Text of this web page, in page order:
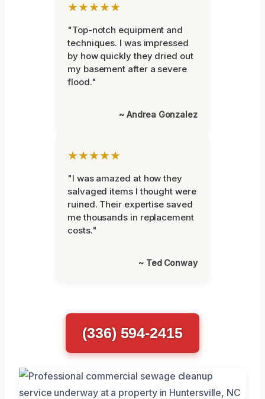
★★★★★
"Top-notch equipment and
techniques. I was impressed
by how quickly they dried out
my basement after a severe
flood."
~ Andrea Gonzalez
★★★★★
"I was amazed at how they
salvaged items I thought were
ruined. Their expertise saved
me thousands in replacement
costs."
~ Ted Conway
(336) 594-2415